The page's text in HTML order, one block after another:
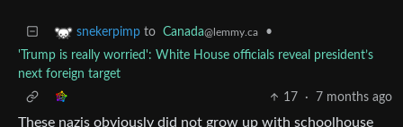
snekerpimp to Canada@lemmy.ca
•
'Trump is really worried': White House officials reveal president’s
next foreign target
17
· 7 months ago
These nazis obviously did not grow up with schoolhouse